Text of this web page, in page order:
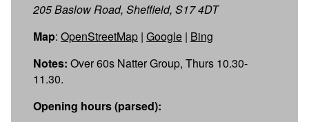
205 Baslow Road, Sheffield, S17 4DT
Map: OpenStreetMap | Google | Bing
Notes: Over 60s Natter Group, Thurs 10.30-
11.30.
Opening hours (parsed):